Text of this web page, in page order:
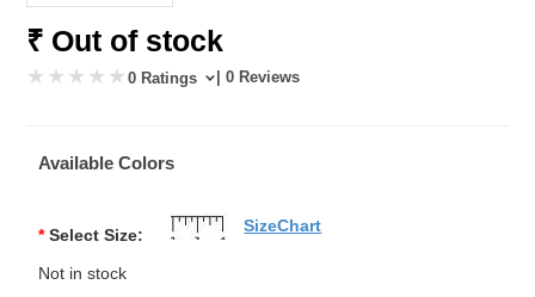
₹ Out of stock
0 Ratings | 0 Reviews
Available Colors
* Select Size:
Not in stock
SizeChart